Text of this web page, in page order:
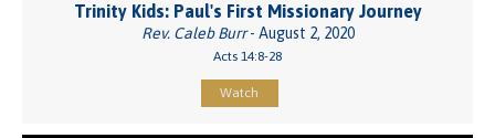
Trinity Kids: Paul's First Missionary Journey
Rev. Caleb Burr- August 2, 2020
Acts 14:8-28
Watch